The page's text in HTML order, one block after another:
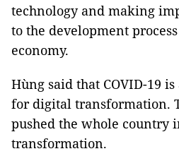
technology and making
to the development
economy.
Hùng said that COVID-19
for digital transformation.
pushed the whole country
transformation.